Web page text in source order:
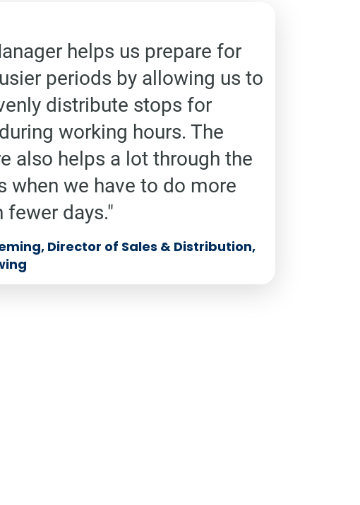
helps us prepare for
periods by allowing us to
distribute stops for
working hours. The
also helps a lot through the
when we have to do more
fewer days."
Director of Sales & Distribution,